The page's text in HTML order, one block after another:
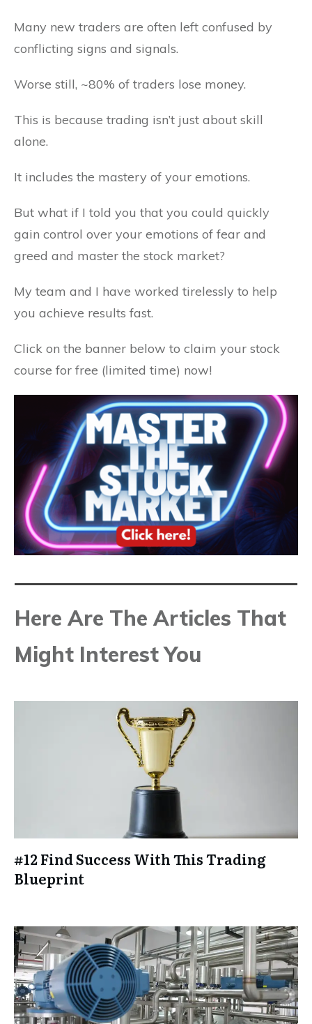
Many new traders are often left confused by
conflicting signs and signals.
Worse still, ~80% of traders lose money.
This is because trading isn’t just about skill
alone.
It includes the mastery of your emotions.
But what if I told you that you could quickly
gain control over your emotions of fear and
greed and master the stock market?
My team and I have worked tirelessly to help
you achieve results fast.
Click on the banner below to claim your stock
course for free (limited time) now!
Here Are The Articles That
Might Interest You
#12 Find Success With This Trading
Blueprint